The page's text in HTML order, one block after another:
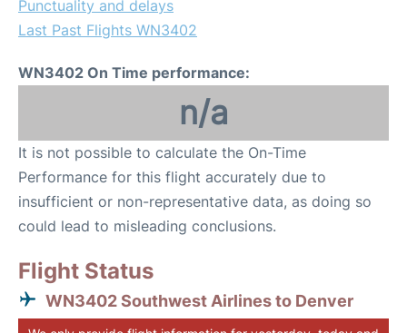
Punctuality and delays
Last Past Flights WN3402
WN3402 On Time performance:
n/a
It is not possible to calculate the On-Time
Performance for this flight accurately due to
insufficient or non-representative data, as doing so
could lead to misleading conclusions.
Flight Status
WN3402 Southwest Airlines to Denver